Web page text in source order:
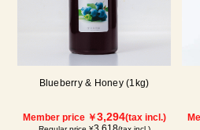
Blueberry & Honey (1kg)
Member price ￥3,294(tax incl.)